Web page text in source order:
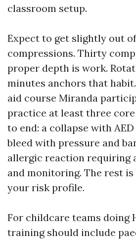
classroom setup.
Expect to get slightly out
compressions. Thirty
proper depth is work.
minutes anchors that
aid course Miranda
practice at least three
to end: a collapse with AED
bleed with pressure and
allergic reaction requiring
and monitoring. The rest
your risk profile.
For childcare teams doing
training should include